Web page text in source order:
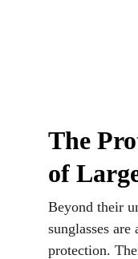
The
of
Beyond their
sunglasses are
protection.